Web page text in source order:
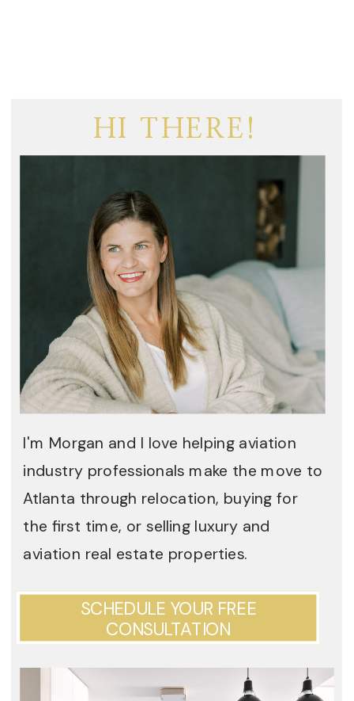
HI THERE!
I'm Morgan and I love helping aviation
industry professionals make the move to
Atlanta through relocation, buying for
the first time, or selling luxury and
aviation real estate properties.
SCHEDULE YOUR FREE
CONSULTATION